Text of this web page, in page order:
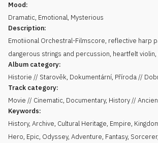
Mood:
Dramatic, Emotional, Mysterious
Description:
Emotiional Orchestral-Filmscore, reflective harp
dangerous strings and percussion, heartfelt
Album category:
Historie // Starověk, Dokumentární, Příroda //
Track category:
Movie // Cinematic, Documentary, History //
Keywords:
History, Archive, Cultural Heritage, Empire,
Hero, Epic, Odyssey, Adventure, Fantasy, Sorcerer,